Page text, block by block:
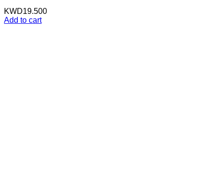
KWD19.500
Add to cart